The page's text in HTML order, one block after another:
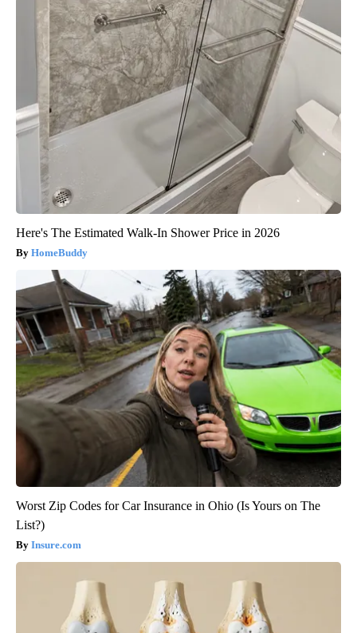
Here's The Estimated Walk-In Shower Price in 2026
HomeBuddy
Worst Zip Codes for Car Insurance in Ohio (Is Yours on The
List?)
Insure.com